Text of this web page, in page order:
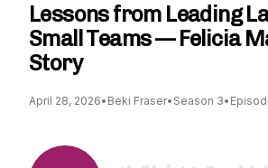
Lessons from Leading
Small Teams — Felicia
Story
April 28, 2026• Beki Fraser• Season 3•